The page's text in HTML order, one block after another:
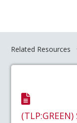
Related Resources